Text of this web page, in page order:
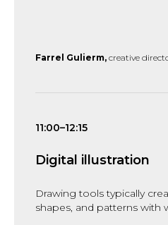
Farrel Gulierm, creative
11:00–12:15
Digital illustration
Drawing tools typically
shapes, and patterns with